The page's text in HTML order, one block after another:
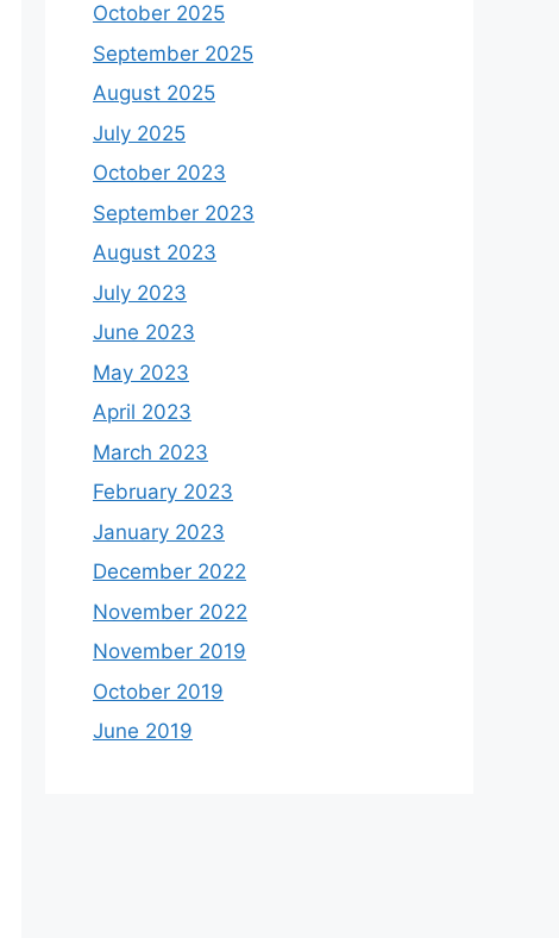
October 2025
September 2025
August 2025
July 2025
October 2023
September 2023
August 2023
July 2023
June 2023
May 2023
April 2023
March 2023
February 2023
January 2023
December 2022
November 2022
November 2019
October 2019
June 2019